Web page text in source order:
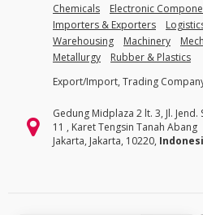
Chemicals Electronic
Importers & Exporters
Warehousing
Machinery
Metallurgy
Rubber & Plastics
Export/Import, Trading
Gedung Midplaza 2 lt. 3, Jl. Jend.
11 , Karet Tengsin Tanah Abang
Jakarta, Jakarta, 10220,